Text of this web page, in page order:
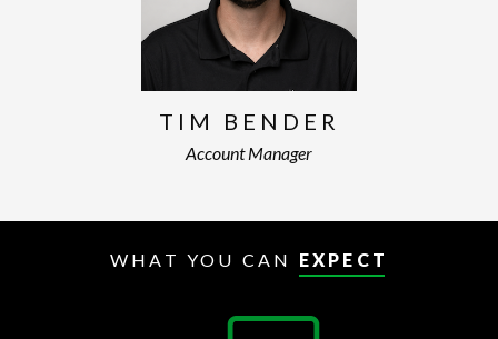
TIM BENDER
Account Manager
WHAT YOU CAN EXPECT